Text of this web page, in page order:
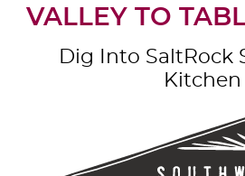
VALLEY TO
Dig Into SaltRock
Kitchen